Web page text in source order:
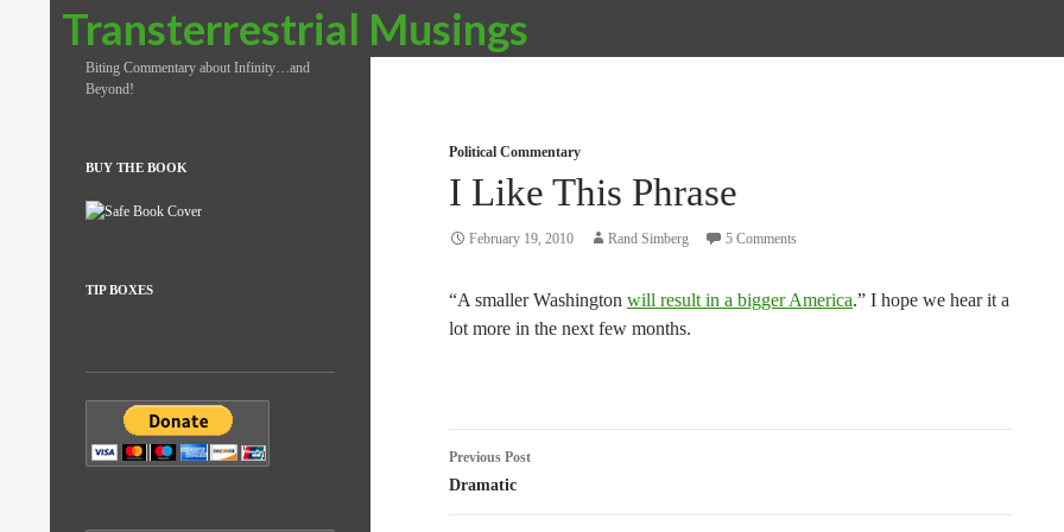
Transterrestrial Musings
Search
Political Commentary
I Like This Phrase
February 19, 2010 Rand Simberg 5 Comments
“A smaller Washington will result in a bigger America.” I hope we hear it a
lot more in the next few months.
Post
navigation
Previous Post
Dramatic
Biting Commentary about Infinity…and
Beyond!
BUY THE BOOK
TIP BOXES